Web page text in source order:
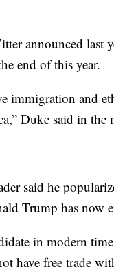
announced last
end of this year.
immigration and
Duke said in the
said he
Trump has now
in modern
have free trade